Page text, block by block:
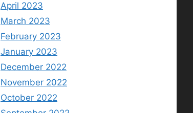
April 2023
March 2023
February 2023
January 2023
December 2022
November 2022
October 2022